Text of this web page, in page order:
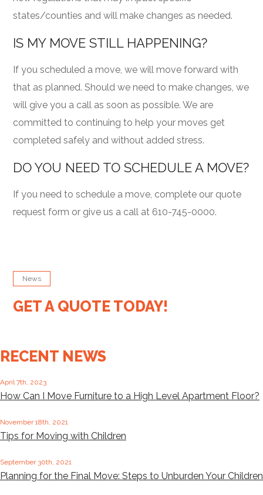
states/counties and will make changes as needed.
IS MY MOVE STILL HAPPENING?
If you scheduled a move, we will move forward with
that as planned. Should we need to make changes, we
will give you a call as soon as possible. We are
committed to continuing to help your moves get
completed safely and without added stress.
DO YOU NEED TO SCHEDULE A MOVE?
If you need to schedule a move, complete our quote
request form or give us a call at 610-745-0000.
News
GET A QUOTE TODAY!
RECENT NEWS
April 7th, 2023
How Can I Move Furniture to a High Level Apartment Floor?
November 18th, 2021
Tips for Moving with Children
September 30th, 2021
Planning for the Final Move: Steps to Unburden Your Children